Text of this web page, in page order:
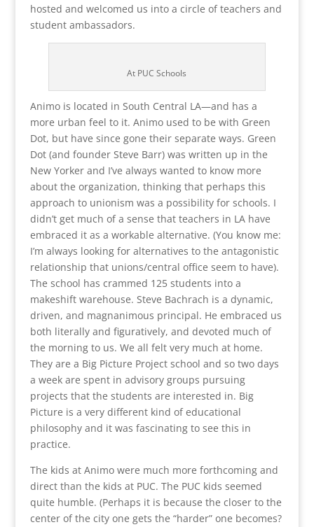
hosted and welcomed us into a circle of teachers and
student ambassadors.
At PUC Schools
Animo is located in South Central LA—and has a
more urban feel to it. Animo used to be with Green
Dot, but have since gone their separate ways. Green
Dot (and founder Steve Barr) was written up in the
New Yorker and I’ve always wanted to know more
about the organization, thinking that perhaps this
approach to unionism was a possibility for schools. I
didn’t get much of a sense that teachers in LA have
embraced it as a workable alternative. (You know me:
I’m always looking for alternatives to the antagonistic
relationship that unions/central office seem to have).
The school has crammed 125 students into a
makeshift warehouse. Steve Bachrach is a dynamic,
driven, and magnanimous principal. He embraced us
both literally and figuratively, and devoted much of
the morning to us. We all felt very much at home.
They are a Big Picture Project school and so two days
a week are spent in advisory groups pursuing
projects that the students are interested in. Big
Picture is a very different kind of educational
philosophy and it was fascinating to see this in
practice.
The kids at Animo were much more forthcoming and
direct than the kids at PUC. The PUC kids seemed
quite humble. (Perhaps it is because the closer to the
center of the city one gets the “harder” one becomes?